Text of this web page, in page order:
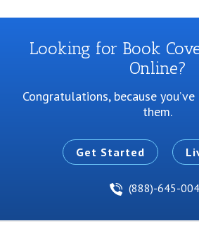
Looking for Book
Online?
Congratulations, because
them.
Get Started
(888)-645-